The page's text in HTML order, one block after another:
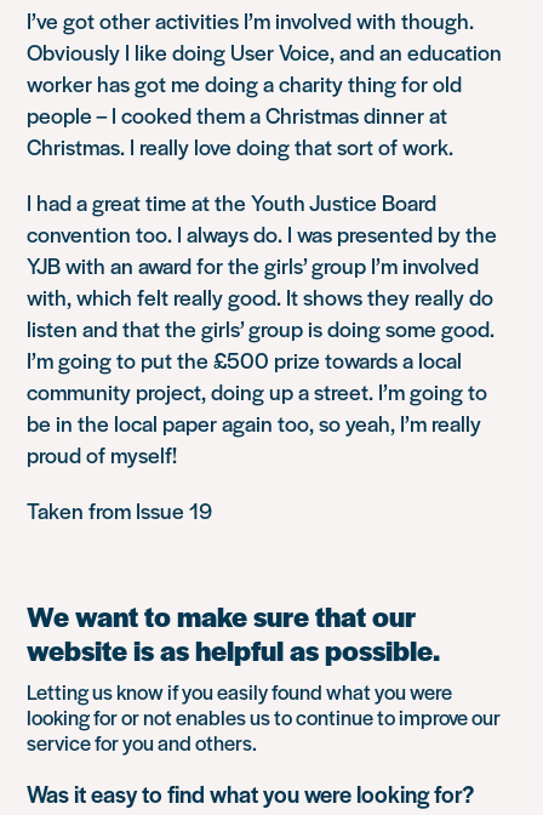
I’ve got other activities I’m involved with though.
Obviously I like doing User Voice, and an education
worker has got me doing a charity thing for old
people – I cooked them a Christmas dinner at
Christmas. I really love doing that sort of work.
I had a great time at the Youth Justice Board
convention too. I always do. I was presented by the
YJB with an award for the girls’ group I’m involved
with, which felt really good. It shows they really do
listen and that the girls’ group is doing some good.
I’m going to put the £500 prize towards a local
community project, doing up a street. I’m going to
be in the local paper again too, so yeah, I’m really
proud of myself!
Taken from Issue 19
We want to make sure that our
website is as helpful as possible.
Letting us know if you easily found what you were
looking for or not enables us to continue to improve our
service for you and others.
Was it easy to find what you were looking for?